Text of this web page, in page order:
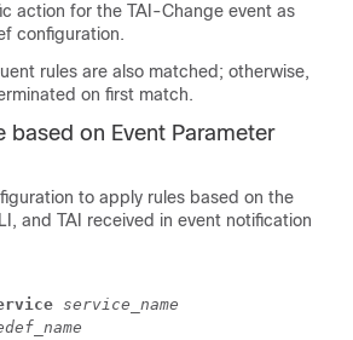
action for the TAI-Change event as
configuration.
rules are also matched; otherwise,
on first match.
based on Event Parameter
to apply rules based on the
and TAI received in event notification
service_name